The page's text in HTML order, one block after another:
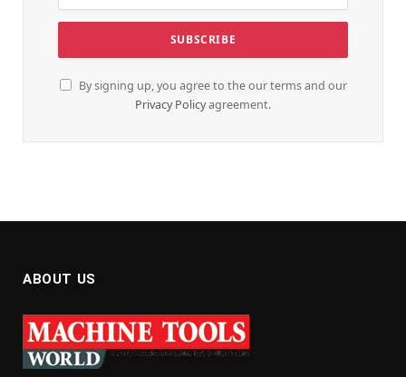
By signing up, you agree to the our terms and our
Privacy Policyagreement.
ABOUT US